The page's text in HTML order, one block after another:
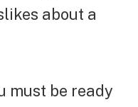
about a
must be ready